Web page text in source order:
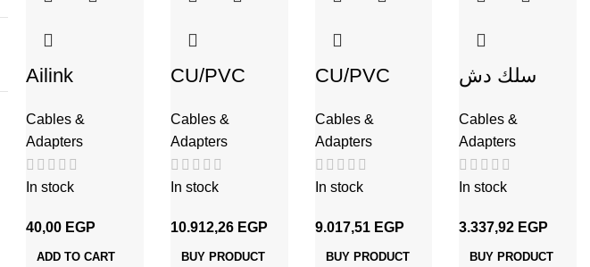
Ailink
Connector
Cables &
Adapters
In stock
40,00 EGP
ADD TO CART
CU/PVC
شعر 10ممCables &
Adapters
In stock
10.912,26 EGP
BUY PRODUCT
CU/PVC
مجدول 10ممCables &
Adapters
In stock
9.017,51 EGP
BUY PRODUCT
سلك دش
Cables &
Adapters
In stock
3.337,92 EGP
BUY PRODUCT